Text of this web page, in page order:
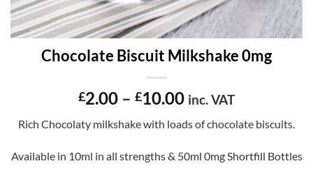
Chocolate Biscuit Milkshake 0mg
£2.00 – £10.00Price
£2.00
through
£10.00
inc. VAT
Rich Chocolaty milkshake with loads of chocolate biscuits.
Available in 10ml in all strengths & 50ml 0mg Shortfill Bottles